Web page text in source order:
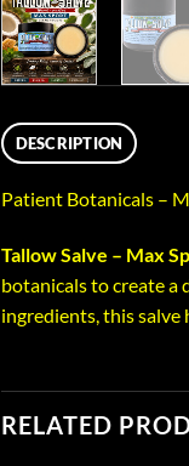
DESCRIPTION
Patient Botanicals –
Tallow Salve – Max
botanicals to create a
ingredients, this salve
RELATED